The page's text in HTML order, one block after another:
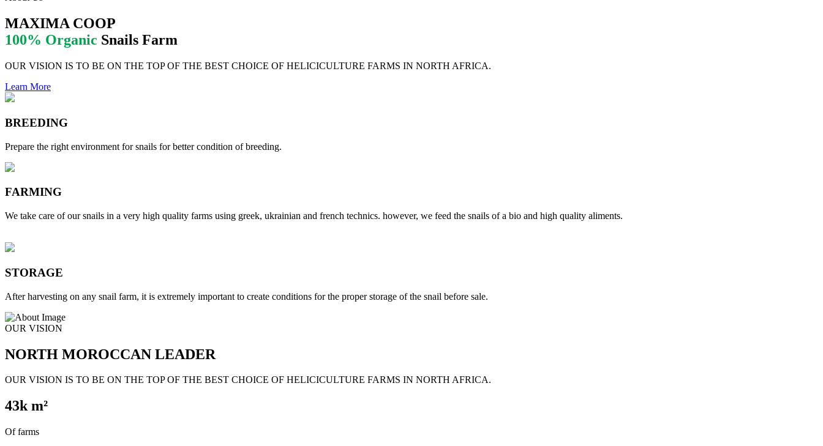
MAXIMA COOP
100% Organic Snails Farm
OUR VISION IS TO BE ON THE TOP OF THE BEST CHOICE OF HELICICULTURE FARMS IN NORTH AFRICA.
Learn More
BREEDING
Prepare the right environment for snails for better condition of breeding.
FARMING
We take care of our snails in a very high quality farms using greek, ukrainian and french technics. however, we feed the snails of a bio and high quality aliments.
STORAGE
After harvesting on any snail farm, it is extremely important to create conditions for the proper storage of the snail before sale.
OUR VISION
NORTH MOROCCAN LEADER
OUR VISION IS TO BE ON THE TOP OF THE BEST CHOICE OF HELICICULTURE FARMS IN NORTH AFRICA.
43k m²
Of farms